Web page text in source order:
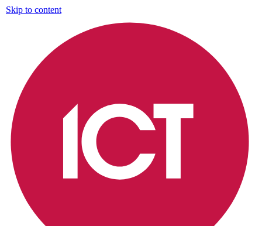
Skip to content